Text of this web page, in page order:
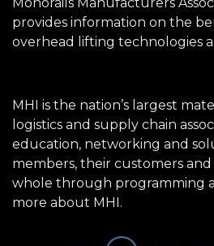
provides information on the
overhead lifting technologies
MHI is the nation’s largest
logistics and supply chain
education, networking and
members, their customers
whole through programming
more about MHI.